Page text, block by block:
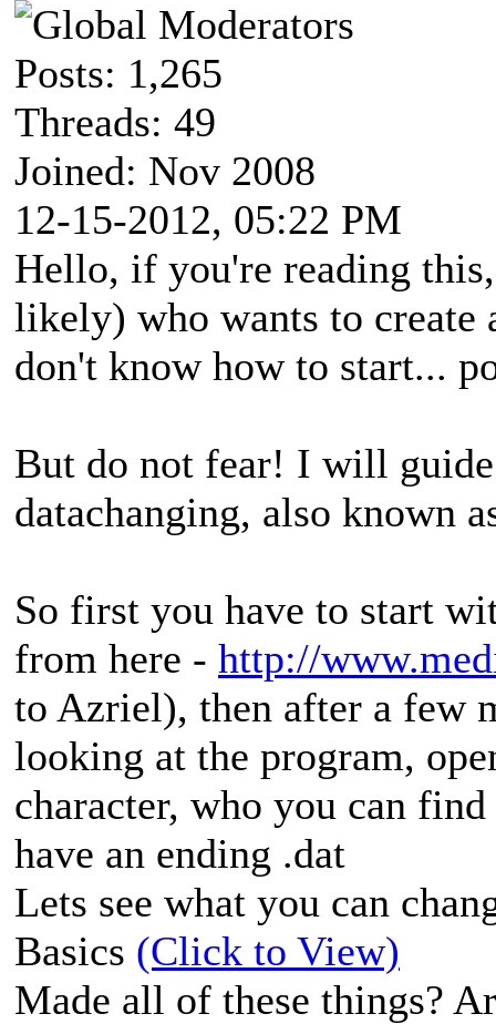
Posts: 1,265
Threads: 49
Joined: Nov 2008
12-15-2012, 05:22 PM
Hello, if you're reading
likely) who wants to create
don't know how to start...
But do not fear! I will
datachanging, also known
So first you have to start
from here - http://
to Azriel), then after a few
looking at the program,
character, who you can
have an ending .dat
Lets see what you can
Basics (Click to View)
Made all of these things?